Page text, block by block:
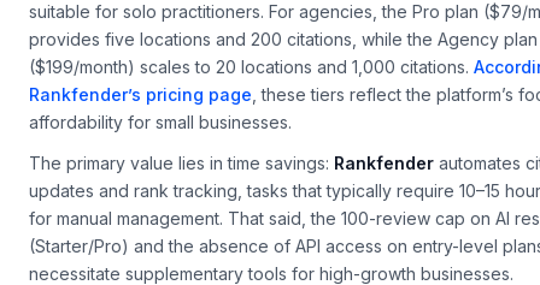
suitable for solo practitioners. For agencies, the Pro plan ($79/
provides five locations and 200 citations, while the Agency plan
($199/month) scales to 20 locations and 1,000 citations.
Rankfender’s pricing page , these tiers reflect the platform’s
affordability for small businesses.
The primary value lies in time savings: Rankfender automates
updates and rank tracking, tasks that typically require 10–15
for manual management. That said, the 100-review cap on AI
(Starter/Pro) and the absence of API access on entry-level
necessitate supplementary tools for high-growth businesses.